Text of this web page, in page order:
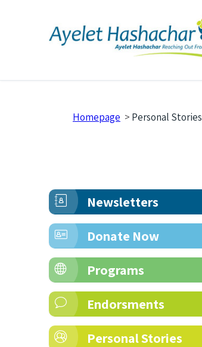
Homepage > Personal Stories
Newsletters
Donate Now
Programs
Endorsments
Personal Stories